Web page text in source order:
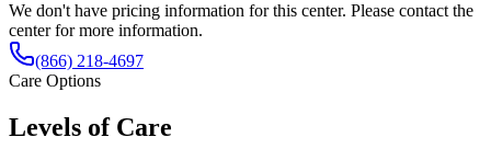
We don't have pricing information for this center. Please contact the
center for more information.
(866) 218-4697
Care Options
Levels of Care